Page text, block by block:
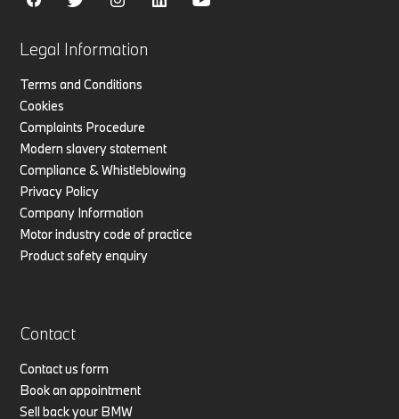
Legal Information
Terms and Conditions
Cookies
Complaints Procedure
Modern slavery statement
Compliance & Whistleblowing
Privacy Policy
Company Information
Motor industry code of practice
Product safety enquiry
Contact
Contact us form
Book an appointment
Sell back your BMW